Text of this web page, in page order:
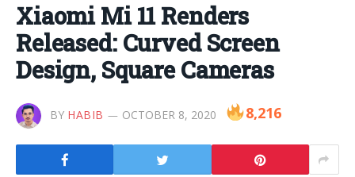
Xiaomi Mi 11 Renders
Released: Curved Screen
Design, Square Cameras
BY HABIB OCTOBER 8, 2020 8,216